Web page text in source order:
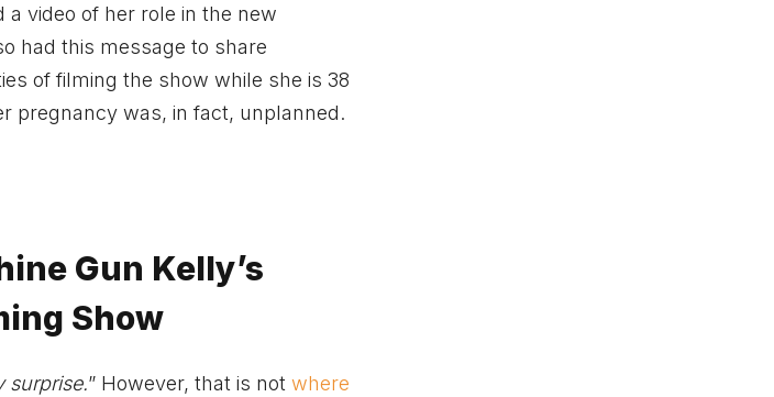
video of her role in the new
had this message to share
of filming the show while she is 38
pregnancy was, in fact, unplanned.
Gun Kelly’s
Show
surprise.” However, that is not where